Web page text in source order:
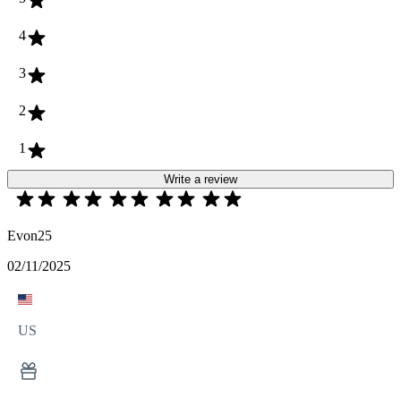
4
3
2
1
Write a review
Evon25
02/11/2025
US